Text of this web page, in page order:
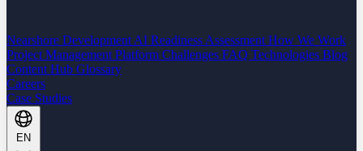
Nearshore Development AI Readiness Assessment How We Work
Project Management Platform Challenges FAQ Technologies Blog
Content Hub Glossary
Careers
Case Studies